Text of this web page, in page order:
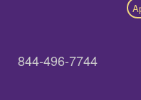
844-496-7744